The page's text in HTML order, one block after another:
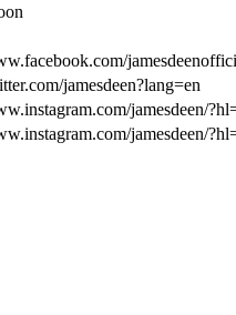
jamesdeen?lang=en
jamesdeen/
jamesdeen/